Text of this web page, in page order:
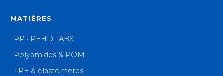
MATIÈRES
PP · PEHD · ABS
Polyamides & POM
TPE & élastomères